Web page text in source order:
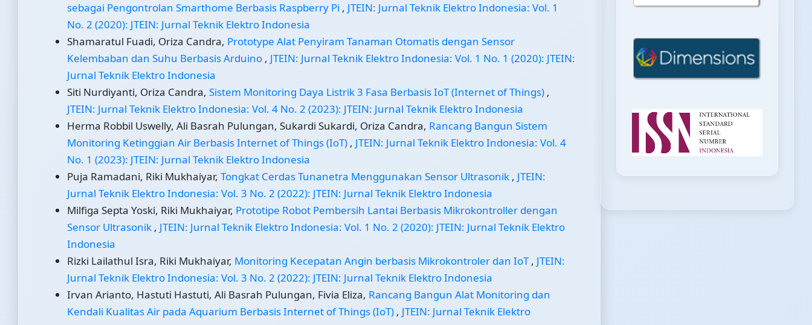
sebagai Pengontrolan Smarthome Berbasis Raspberry Pi , JTEIN: Jurnal Teknik Elektro Indonesia: Vol. 1
No. 2 (2020): JTEIN: Jurnal Teknik Elektro Indonesia
Shamaratul Fuadi, Oriza Candra, Prototype Alat Penyiram Tanaman Otomatis dengan Sensor
Kelembaban dan Suhu Berbasis Arduino , JTEIN: Jurnal Teknik Elektro Indonesia: Vol. 1 No. 1 (2020): JTEIN:
Jurnal Teknik Elektro Indonesia
Siti Nurdiyanti, Oriza Candra, Sistem Monitoring Daya Listrik 3 Fasa Berbasis IoT (Internet of Things) ,
JTEIN: Jurnal Teknik Elektro Indonesia: Vol. 4 No. 2 (2023): JTEIN: Jurnal Teknik Elektro Indonesia
Herma Robbil Uswelly, Ali Basrah Pulungan, Sukardi Sukardi, Oriza Candra, Rancang Bangun Sistem
Monitoring Ketinggian Air Berbasis Internet of Things (IoT) , JTEIN: Jurnal Teknik Elektro Indonesia: Vol. 4
No. 1 (2023): JTEIN: Jurnal Teknik Elektro Indonesia
Puja Ramadani, Riki Mukhaiyar, Tongkat Cerdas Tunanetra Menggunakan Sensor Ultrasonik , JTEIN:
Jurnal Teknik Elektro Indonesia: Vol. 3 No. 2 (2022): JTEIN: Jurnal Teknik Elektro Indonesia
Milfiga Septa Yoski, Riki Mukhaiyar, Prototipe Robot Pembersih Lantai Berbasis Mikrokontroller dengan
Sensor Ultrasonik , JTEIN: Jurnal Teknik Elektro Indonesia: Vol. 1 No. 2 (2020): JTEIN: Jurnal Teknik Elektro
Indonesia
Rizki Lailathul Isra, Riki Mukhaiyar, Monitoring Kecepatan Angin berbasis Mikrokontroler dan IoT, JTEIN:
Jurnal Teknik Elektro Indonesia: Vol. 3 No. 2 (2022): JTEIN: Jurnal Teknik Elektro Indonesia
Irvan Arianto, Hastuti Hastuti, Ali Basrah Pulungan, Fivia Eliza, Rancang Bangun Alat Monitoring dan
Kendali Kualitas Air pada Aquarium Berbasis Internet of Things (IoT) , JTEIN: Jurnal Teknik Elektro